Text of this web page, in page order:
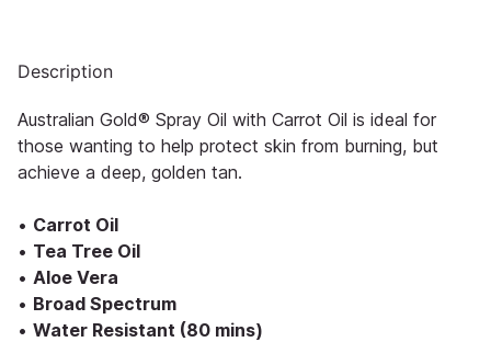
Description
Australian Gold® Spray Oil with Carrot Oil is ideal for
those wanting to help protect skin from burning, but
achieve a deep, golden tan.
• Carrot Oil
• Tea Tree Oil
• Aloe Vera
• Broad Spectrum
• Water Resistant (80 mins)